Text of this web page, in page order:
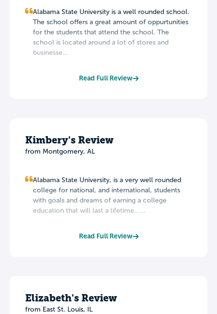
Alabama State University is a well rounded school.
The school offers a great amount of oppurtunities
for the students that attend the school. The
school is located around a lot of stores and
businesse...
Read Full Review
Kimbery's Review
from Montgomery, AL
Alabama State University, is a very well rounded
college for national, and international, students
with goals and dreams of earning a college
education that will last a lifetime.. ...
Read Full Review
Elizabeth's Review
from East St. Louis, IL